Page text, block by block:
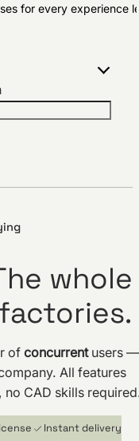
for every experience
whole
ofconcurrentusers —
All features
CAD skills
Instant delivery